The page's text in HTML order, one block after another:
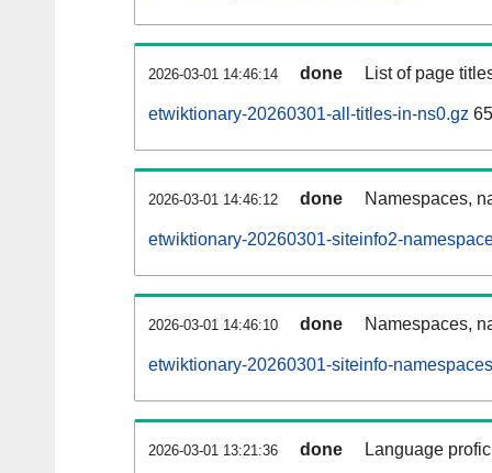
2026-03-01 14:46:14 done List of page
etwiktionary-20260301-all-titles-in-ns0.gz
2026-03-01 14:46:12 done Namespaces,
etwiktionary-20260301-siteinfo2-
2026-03-01 14:46:10 done Namespaces,
etwiktionary-20260301-siteinfo-
2026-03-01 13:21:36 done Language